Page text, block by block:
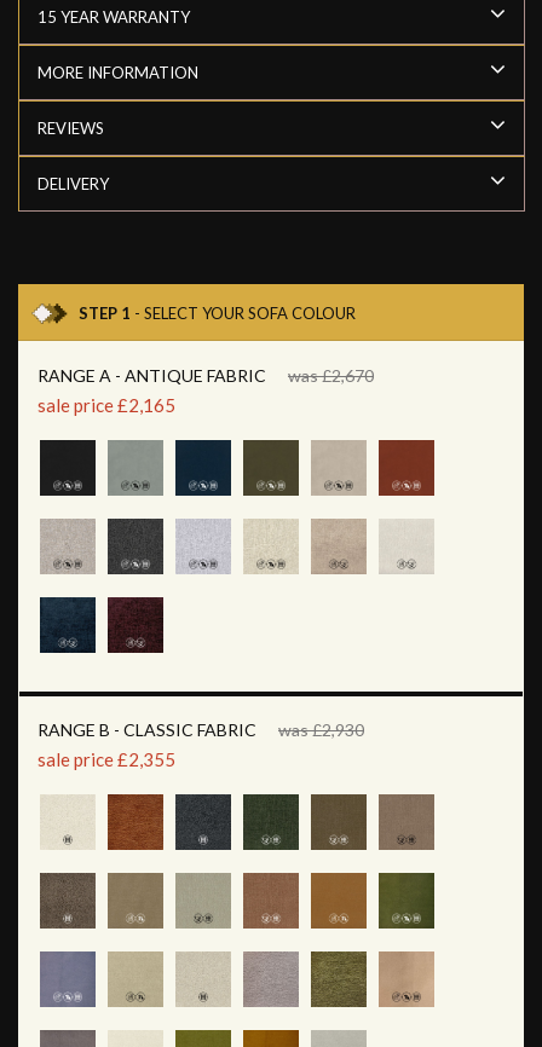
15 YEAR WARRANTY
MORE INFORMATION
REVIEWS
DELIVERY
STEP 1 - SELECT YOUR SOFA COLOUR
RANGE A - ANTIQUE FABRIC was £2,670
sale price £2,165
RANGE B - CLASSIC FABRIC was £2,930
sale price £2,355